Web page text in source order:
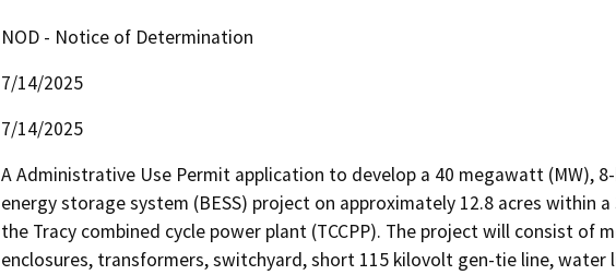
NOD - Notice of Determination
7/14/2025
7/14/2025
A Administrative Use Permit application to develop a 40 megawatt (MW),
energy storage system (BESS) project on approximately 12.8 acres within
the Tracy combined cycle power plant (TCCPP). The project will consist of
enclosures, transformers, switchyard, short 115 kilovolt gen-tie line, water